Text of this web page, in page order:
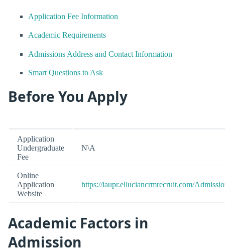
Application Fee Information
Academic Requirements
Admissions Address and Contact Information
Smart Questions to Ask
Before You Apply
Application
Undergraduate
Fee
N\A
Online
Application
Website
https://iaupr.elluciancrmrecruit.com/
Academic Factors in
Admission